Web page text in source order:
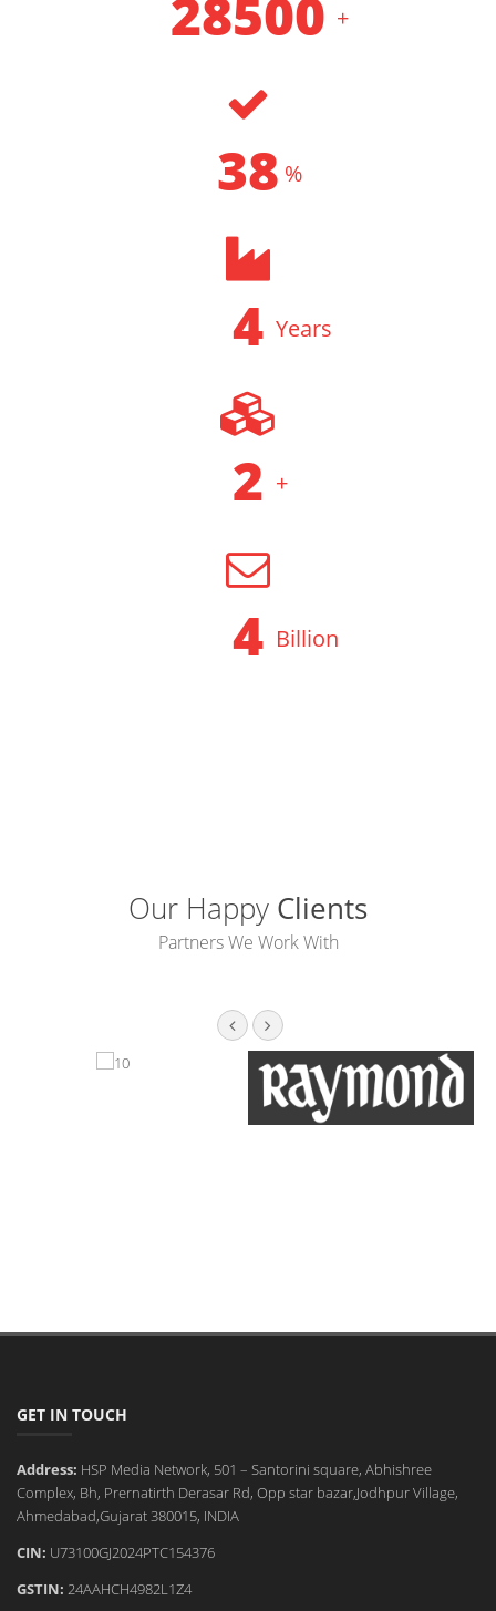
34500 +
46 %
5 Years
2 +
5 Billion
Our Happy Clients
Partners We Work With
GET IN TOUCH
Address: HSP Media Network, 501 – Santorini square, Abhishree
Complex, Bh, Prernatirth Derasar Rd, Opp star bazar,Jodhpur Village,
Ahmedabad,Gujarat 380015, INDIA
CIN: U73100GJ2024PTC154376
GSTIN: 24AAHCH4982L1Z4